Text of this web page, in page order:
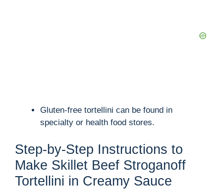
Gluten-free tortellini can be found in
specialty or health food stores.
Step-by-Step Instructions to
Make Skillet Beef Stroganoff
Tortellini in Creamy Sauce